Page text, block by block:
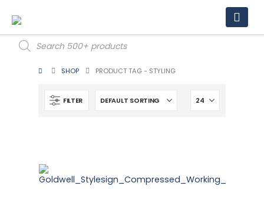
Products
search
SHOP PRODUCT TAG - STYLING
FILTER